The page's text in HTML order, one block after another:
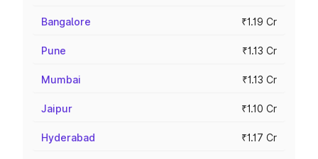
Bangalore ₹1.19 Cr
Pune ₹1.13 Cr
Mumbai ₹1.13 Cr
Jaipur ₹1.10 Cr
Hyderabad ₹1.17 Cr